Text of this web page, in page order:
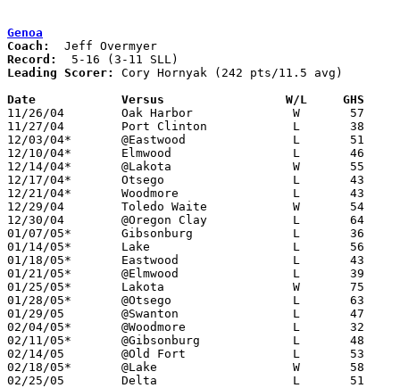
Genoa
Coach:
Record:
Leading Scorer:
Cory Hornyak (242 pts/11.5 avg)
Date		Versus                 W/L     GHS
11/26/04	Oak Harbor		W	57	52
11/27/04	Port Clinton		L	38	63
12/03/04*	@Eastwood		L	51	72
12/10/04*	Elmwood			L	46	58
12/14/04*	@Lakota			W	55	54
12/17/04*	Otsego			L	43	61
12/21/04*	Woodmore		L	43	71
12/29/04	Toledo Waite		W	54	51	River East Holiday Tournament at Oregon Clay High School
12/30/04	@Oregon Clay		L	64	93	River East Holiday Tournament at Oregon Clay High School
01/07/05*	Gibsonburg		L	36	50
01/14/05*	Lake			L	56	61
01/18/05*	Eastwood		L	43	45
01/21/05*	@Elmwood		L	39	64
01/25/05*	Lakota			W	75	66
01/28/05*	@Otsego			L	63	69
01/29/05	@Swanton		L	47	55
02/04/05*	@Woodmore		L	32	75
02/11/05*	@Gibsonburg		L	48	60
02/14/05	@Old Fort		L	53	66
02/18/05*	@Lake			W	58	50
02/25/05	Delta			L	51	74	Division III Sectional Tournament at Northview High School